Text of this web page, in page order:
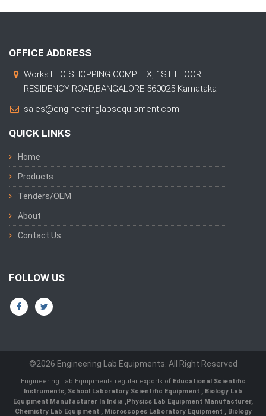
OFFICE ADDRESS
Works:LEO SHOPPING COMPLEX, 1ST FLOOR
RESIDENCY ROAD,BANGALORE 560025 Karnataka
sales@engineeringlabsequipment.com
QUICK LINKS
Home
Products
Tenders/OEM
About
Contact Us
FOLLOW US
©2026 Engineering Lab Equipments. All Right Reserved
Engineering Lab Equipments regular exports of Educational Scientific
Instruments, School Laboratory Scientific Equipment , Biology Lab
Equipment Manufacturer In India ,Physics Lab Equipment Manufacturer,
Chemistry Lab Equipment , Microscopes Laboratory Equipment , Biology